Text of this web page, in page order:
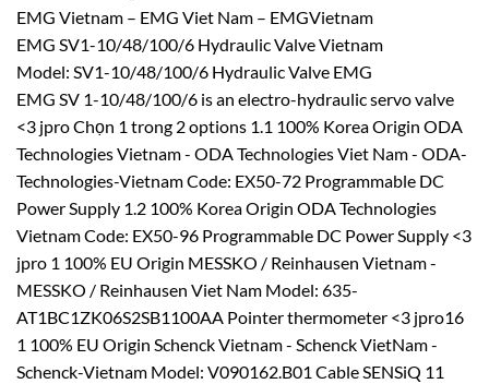
EMG Vietnam – EMG Viet Nam – EMGVietnam
EMG SV1-10/48/100/6 Hydraulic Valve Vietnam
Model: SV1-10/48/100/6 Hydraulic Valve EMG
EMG SV 1-10/48/100/6 is an electro-hydraulic servo valve
<3 jpro Chọn 1 trong 2 options 1.1 100% Korea Origin ODA
Technologies Vietnam - ODA Technologies Viet Nam - ODA-
Technologies-Vietnam Code: EX50-72 Programmable DC
Power Supply 1.2 100% Korea Origin ODA Technologies
Vietnam Code: EX50-96 Programmable DC Power Supply <3
jpro 1 100% EU Origin MESSKO / Reinhausen Vietnam -
MESSKO / Reinhausen Viet Nam Model: 635-
AT1BC1ZK06S2SB1100AA Pointer thermometer <3 jpro16
1 100% EU Origin Schenck Vietnam - Schenck VietNam -
Schenck-Vietnam Model: V090162.B01 Cable SENSiQ 11